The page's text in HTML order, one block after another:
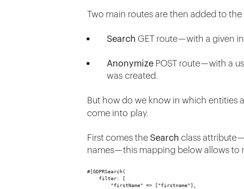
Two main routes are then added to
Search GET route — with a given
Anonymize POST route — with a
was created.
But how do we know in which entities
come into play.
First comes the Search class attribute
names — this mapping below allows
#[GDPRSearch(
    filter: [
        "firstName" => ["firstname"],